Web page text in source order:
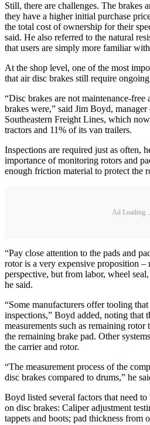
Still, there are challenges. The brakes
they have a higher initial purchase
the total cost of ownership for their
said. He also referred to the natural
that users are simply more familiar
At the shop level, one of the most
that air disc brakes still require
“Disc brakes are not maintenance-
brakes were,” said Jim Boyd,
Southeastern Freight Lines, which
tractors and 11% of its van trailers.
Inspections are required just as often,
importance of monitoring rotors and
enough friction material to protect the
Ad Loading...
“Pay close attention to the pads and
rotor is a very expensive proposition –
perspective, but from labor, wheel
he said.
“Some manufacturers offer tooling
inspections,” Boyd added, noting that
measurements such as remaining rotor
the remaining brake pad. Other
the carrier and rotor.
“The measurement process of the
disc brakes compared to drums,” he
Boyd listed several factors that need
on disc brakes: Caliper adjustment
tappets and boots; pad thickness from